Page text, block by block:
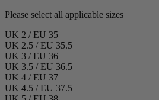
Please select all applicable sizes
UK 2 / EU 35
UK 2.5 / EU 35.5
UK 3 / EU 36
UK 3.5 / EU 36.5
UK 4 / EU 37
UK 4.5 / EU 37.5